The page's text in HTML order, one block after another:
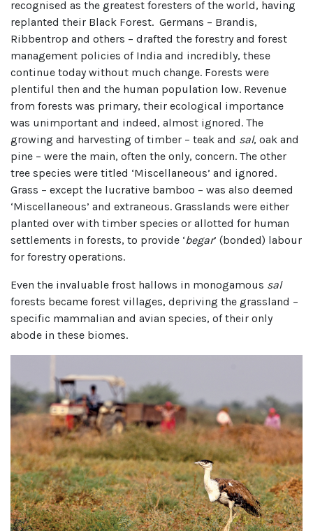
recognised as the greatest foresters of the world, having
replanted their Black Forest. Germans – Brandis,
Ribbentrop and others – drafted the forestry and forest
management policies of India and incredibly, these
continue today without much change. Forests were
plentiful then and the human population low. Revenue
from forests was primary, their ecological importance
was unimportant and indeed, almost ignored. The
growing and harvesting of timber – teak and sal, oak and
pine – were the main, often the only, concern. The other
tree species were titled ‘Miscellaneous’ and ignored.
Grass – except the lucrative bamboo – was also deemed
‘Miscellaneous’ and extraneous. Grasslands were either
planted over with timber species or allotted for human
settlements in forests, to provide ‘begar’ (bonded) labour
for forestry operations.
Even the invaluable frost hallows in monogamous sal
forests became forest villages, depriving the grassland –
specific mammalian and avian species, of their only
abode in these biomes.